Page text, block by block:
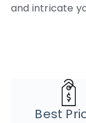
and intricate
Best